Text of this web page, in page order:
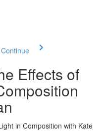
Effects of
in Composition with Kate